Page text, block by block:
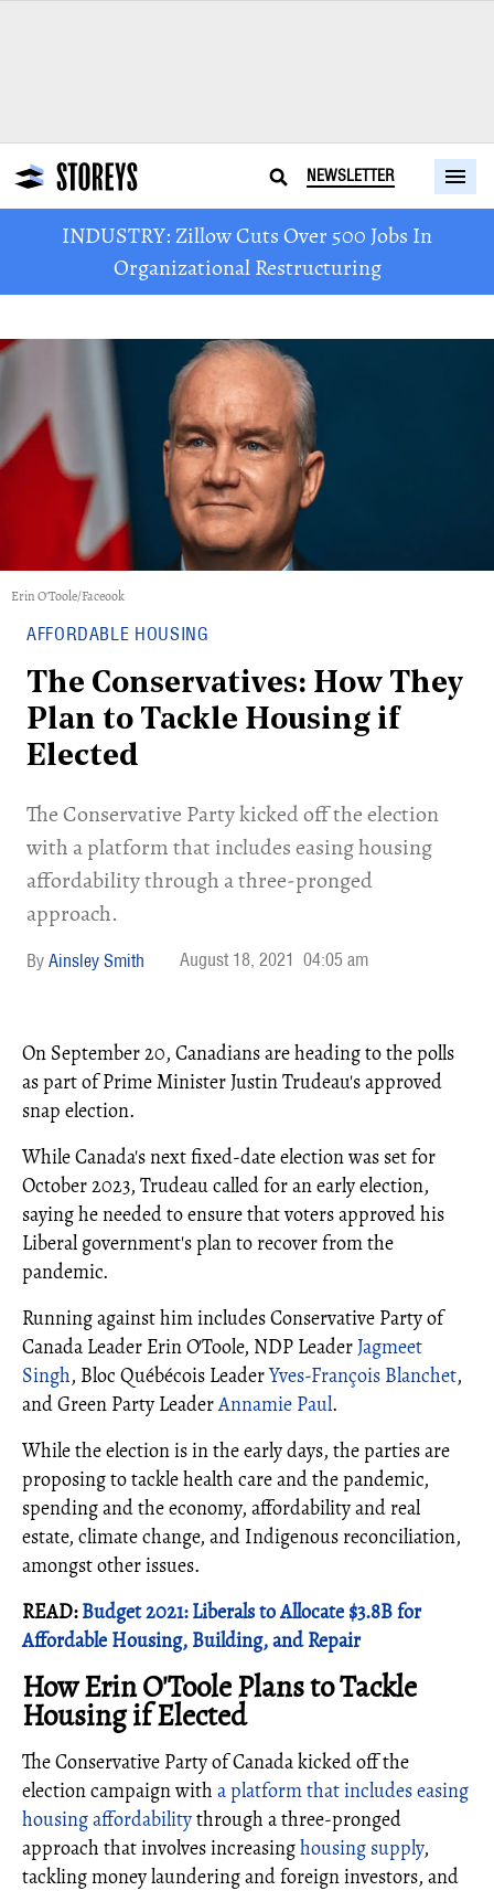
NEWSLETTER
INDUSTRY: Zillow Cuts Over 500 Jobs In
Organizational Restructuring
Erin O'Toole/Faceook
AFFORDABLE HOUSING
The Conservatives: How They
Plan to Tackle Housing if
Elected
The Conservative Party kicked off the election
with a platform that includes easing housing
affordability through a three-pronged
approach.
Ainsley Smith August 18, 2021 04:05 am
On September 20, Canadians are heading to the polls
as part of Prime Minister Justin Trudeau's approved
snap election.
While Canada's next fixed-date election was set for
October 2023, Trudeau called for an early election,
saying he needed to ensure that voters approved his
Liberal government's plan to recover from the
pandemic.
Running against him includes Conservative Party of
Canada Leader Erin O'Toole, NDP LeaderJagmeet
Singh, Bloc Québécois LeaderYves-François Blanchet,
and Green Party LeaderAnnamie Paul.
While the election is in the early days, the parties are
proposing to tackle health care and the pandemic,
spending and the economy, affordability and real
estate, climate change, and Indigenous reconciliation,
amongst other issues.
READ:Budget 2021: Liberals to Allocate $3.8B for
Affordable Housing, Building, and Repair
How Erin O'Toole Plans to Tackle
Housing if Elected
The Conservative Party of Canada kicked off the
election campaign with a platform that includes easing
housing affordabilitythrough a three-pronged
approach that involves increasinghousing supply,
tackling money laundering and foreign investors, and